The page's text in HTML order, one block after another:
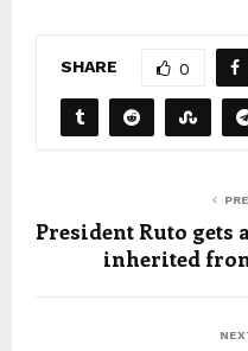
SHARE 0
President Ruto gets
inherited